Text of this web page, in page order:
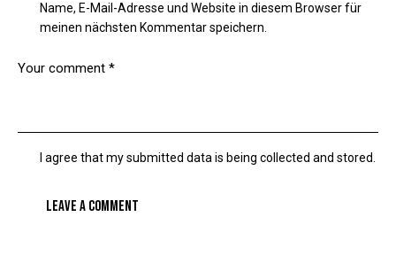
Name, E-Mail-Adresse und Website in diesem Browser für
meinen nächsten Kommentar speichern.
I agree that my submitted data is being collected and stored.